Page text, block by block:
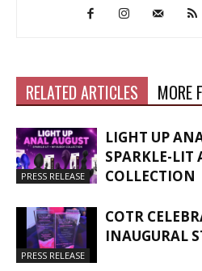
RELATED ARTICLES MORE
PRESS RELEASE
LIGHT UP
SPARKLE-LIT
COLLECTION
PRESS RELEASE
COTR
INAUGURAL